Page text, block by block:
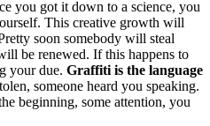
you got it down to a science, you
This creative growth will
soon somebody will steal
be renewed. If this happens to
your due. Graffiti is the language
someone heard you speaking.
beginning, some attention, you